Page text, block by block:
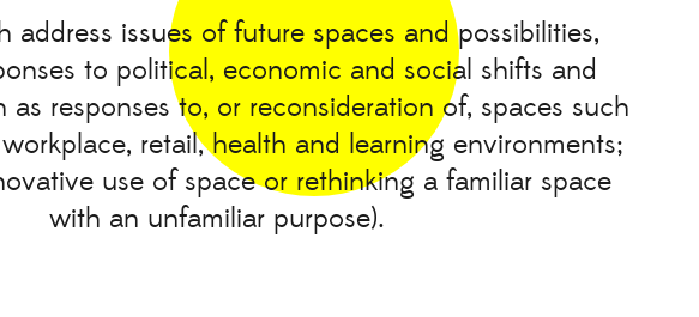
address issues of future spaces and possibilities,
to political, economic and social shifts and
as responses to, or reconsideration of, spaces such
retail, health and learning environments;
use of space or rethinking a familiar space
with an unfamiliar purpose).